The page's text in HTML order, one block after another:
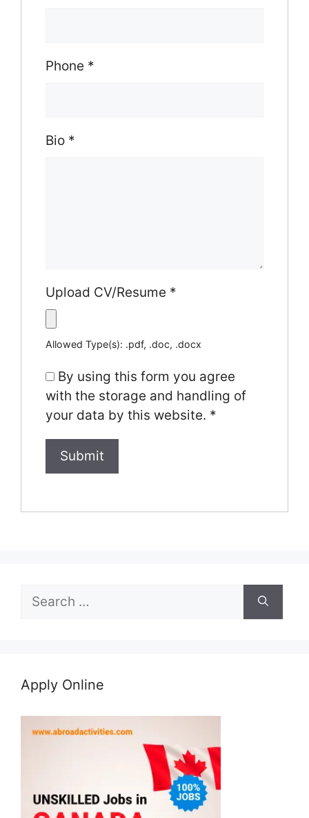
Phone *
Bio *
Upload CV/Resume *
Allowed Type(s): .pdf, .doc, .docx
By using this form you agree
with the storage and handling of
your data by this website. *
Search
Apply Online